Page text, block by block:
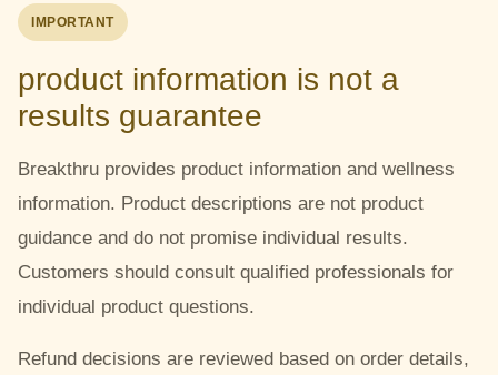
IMPORTANT
product information is not a
results guarantee
Breakthru provides product information and wellness
information. Product descriptions are not product
guidance and do not promise individual results.
Customers should consult qualified professionals for
individual product questions.
Refund decisions are reviewed based on order details,